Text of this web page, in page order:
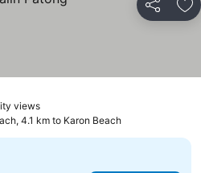
Share
viewsSee prices
4.1 km to Karon Beach